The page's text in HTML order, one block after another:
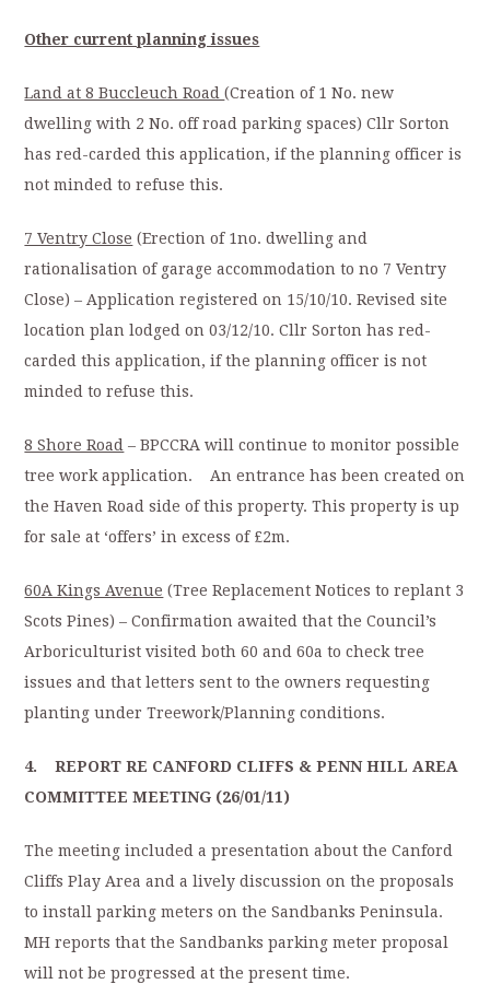
Other current planning issues
Land at 8 Buccleuch Road(Creation of 1 No. new
dwelling with 2 No. off road parking spaces) Cllr Sorton
has red-carded this application, if the planning officer is
not minded to refuse this.
7 Ventry Close (Erection of 1no. dwelling and
rationalisation of garage accommodation to no 7 Ventry
Close) – Application registered on 15/10/10. Revised site
location plan lodged on 03/12/10. Cllr Sorton has red-
carded this application, if the planning officer is not
minded to refuse this.
8 Shore Road – BPCCRA will continue to monitor possible
tree work application. An entrance has been created on
the Haven Road side of this property. This property is up
for sale at ‘offers’ in excess of £2m.
60A Kings Avenue (Tree Replacement Notices to replant 3
Scots Pines) – Confirmation awaited that the Council’s
Arboriculturist visited both 60 and 60a to check tree
issues and that letters sent to the owners requesting
planting under Treework/Planning conditions.
4. REPORT RE CANFORD CLIFFS & PENN HILL AREA
COMMITTEE MEETING (26/01/11)
The meeting included a presentation about the Canford
Cliffs Play Area and a lively discussion on the proposals
to install parking meters on the Sandbanks Peninsula.
MH reports that the Sandbanks parking meter proposal
will not be progressed at the present time.